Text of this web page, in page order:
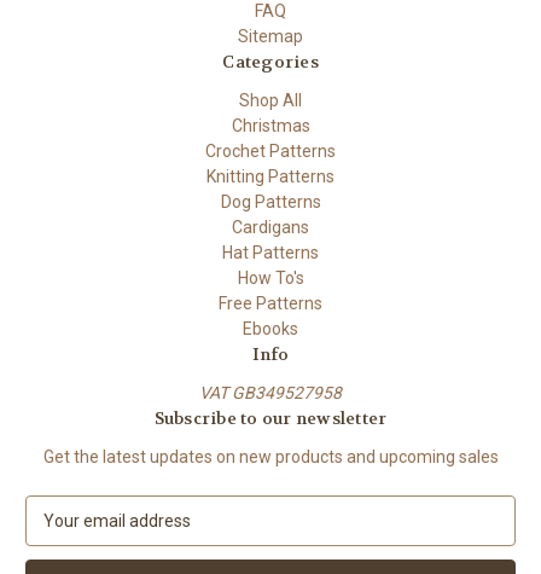
FAQ
Sitemap
Categories
Shop All
Christmas
Crochet Patterns
Knitting Patterns
Dog Patterns
Cardigans
Hat Patterns
How To's
Free Patterns
Ebooks
Info
VAT GB349527958
Subscribe to our newsletter
Get the latest updates on new products and upcoming sales
a